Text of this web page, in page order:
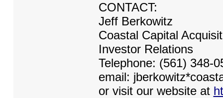
CONTACT:
Jeff Berkowitz
Coastal Capital
Investor Relations
Telephone: (561) 348-
email:
or visit our website at